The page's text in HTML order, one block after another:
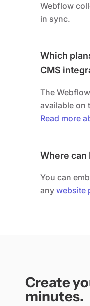
Webflow
in sync.
Which
CMS
The
available on
Read more
Where can
You can
any website
Create
minutes.